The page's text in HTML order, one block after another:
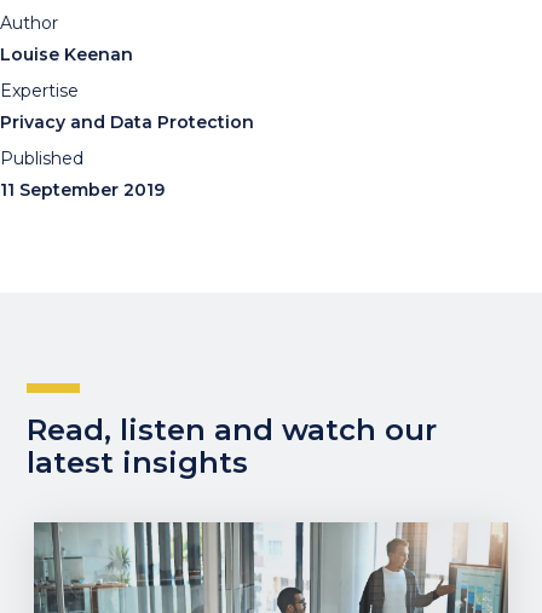
Author
Louise Keenan
Expertise
Privacy and Data Protection
Published
11 September 2019
Read, listen and watch our
latest insights